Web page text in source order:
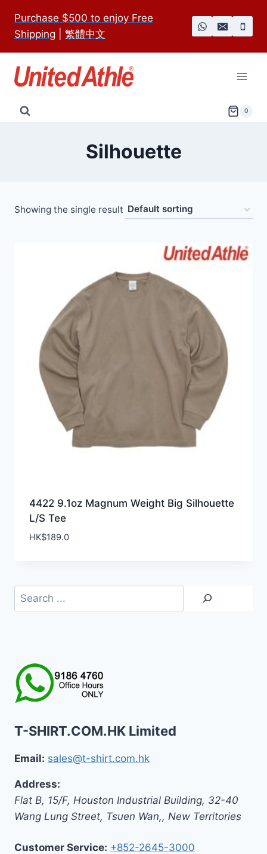
content
Purchase $500 to enjoy Free
Shipping
繁體中文
0
Silhouette
Showing the single result
4422 9.1oz Magnum Weight Big Silhouette
L/S Tee
HK$189.0
Search
T-SHIRT.COM.HK Limited
Email: sales@t-shirt.com.hk
Address:
Flat B, 15/F, Houston Industrial Building, 32-40
Wang Lung Street, Tsuen Wan,, New Territories
Customer Service: +852-2645-3000